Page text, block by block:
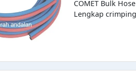
COMET Bulk
Lengkap